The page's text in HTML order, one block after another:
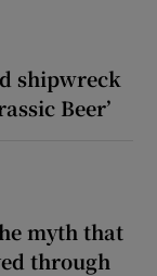
shipwreck
Beer’
myth that
through